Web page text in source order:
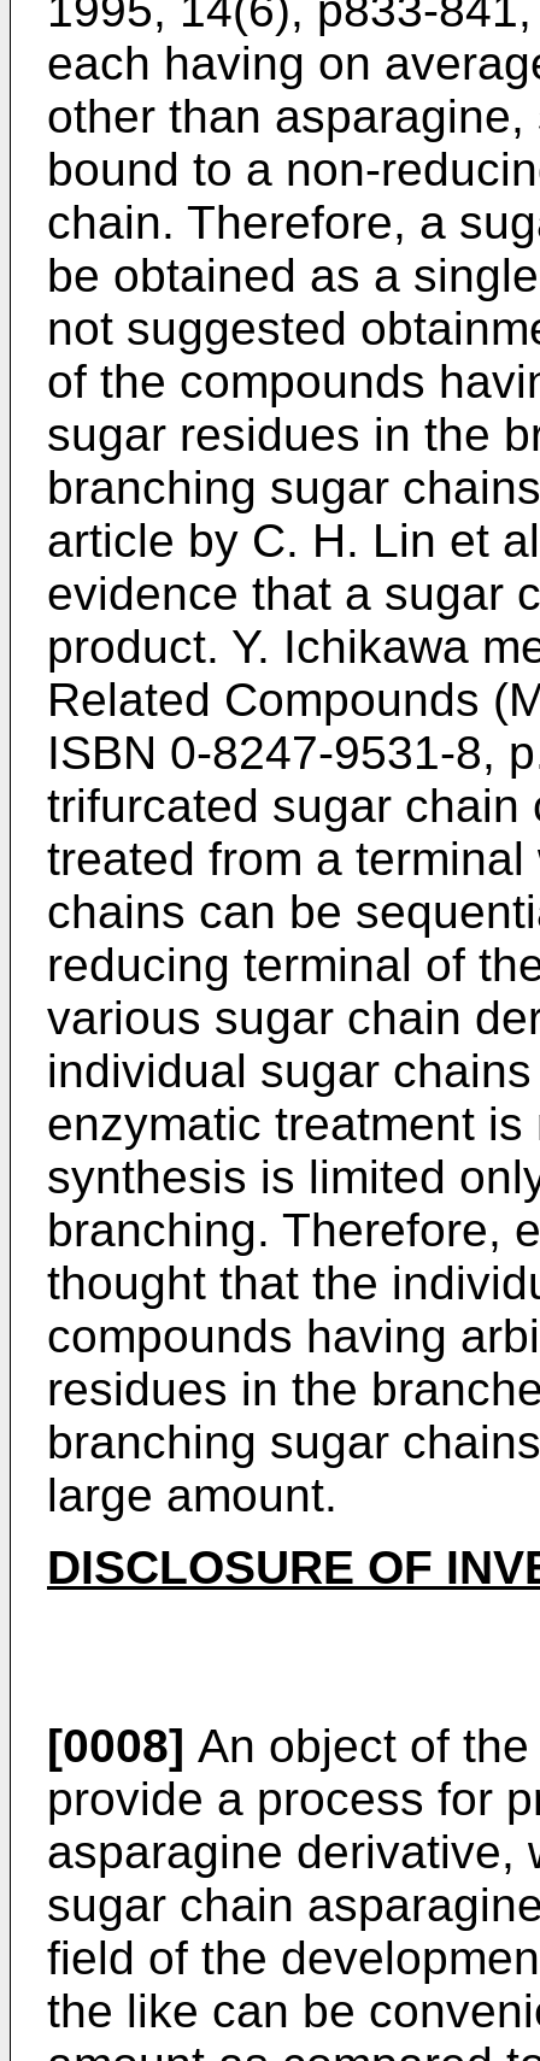
each having on
other than
bound to a non-
chain. Therefore, a
be obtained as a
not suggested
of the compounds
sugar residues in the
branching sugar
article by C. H. Lin et
evidence that a sugar
product. Y. Ichikawa
Related Compounds
ISBN 0-8247-9531-8,
trifurcated sugar
treated from a
chains can be
reducing terminal of
various sugar chain
individual sugar
enzymatic treatment
synthesis is limited
branching. Therefore,
thought that the
compounds having
residues in the
branching sugar
large amount.
DISCLOSURE OF
[0008] An object of
provide a process for
asparagine derivative,
sugar chain
field of the
the like can be